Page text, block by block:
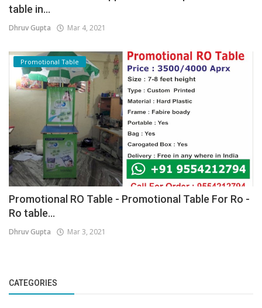
table in...
Dhruv Gupta Mar 4, 2021
Promotional Table
Promotional RO Table - Promotional Table For Ro -
Ro table...
Dhruv Gupta Mar 3, 2021
CATEGORIES